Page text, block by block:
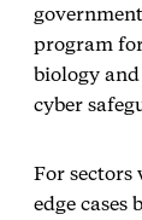
program
biology
cyber
For sectors
edge